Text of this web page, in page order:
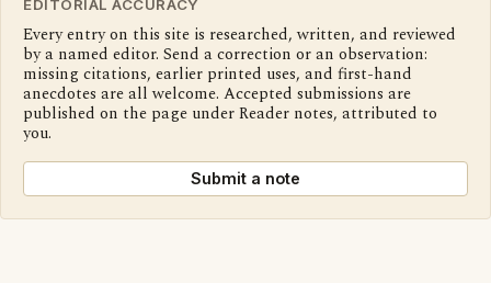
EDITORIAL ACCURACY
Every entry on this site is researched, written, and reviewed
by a named editor. Send a correction or an observation:
missing citations, earlier printed uses, and first-hand
anecdotes are all welcome. Accepted submissions are
published on the page under Reader notes, attributed to
you.
Submit a note